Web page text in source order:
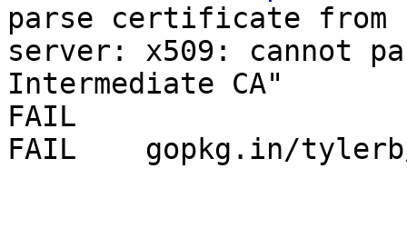
parse certificate from
server: x509: cannot
Intermediate CA"
FAIL
FAIL    gopkg.in/